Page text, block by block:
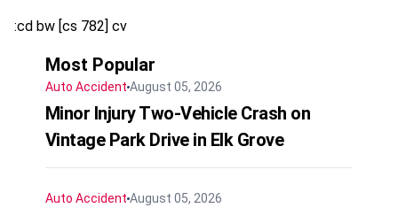
:cd bw [cs 782] cv
Most Popular
Auto Accident August 05, 2026
Minor Injury Two-Vehicle Crash on
Vintage Park Drive in Elk Grove
Auto Accident August 05, 2026